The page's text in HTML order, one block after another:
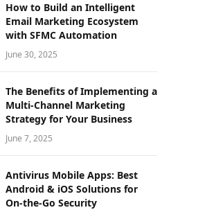
How to Build an Intelligent
Email Marketing Ecosystem
with SFMC Automation
June 30, 2025
The Benefits of Implementing a
Multi-Channel Marketing
Strategy for Your Business
June 7, 2025
Antivirus Mobile Apps: Best
Android & iOS Solutions for
On-the-Go Security